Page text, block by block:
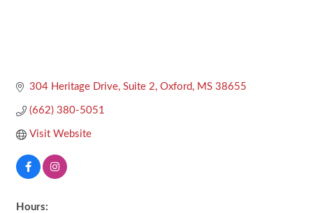
304 Heritage Drive, Suite 2 Oxford MS 38655
(662) 380-5051
Visit Website
Hours: